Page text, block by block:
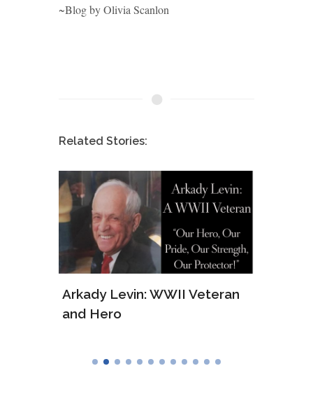
~Blog by Olivia Scanlon
Related Stories:
Arkady Levin: WWII Veteran
and Hero